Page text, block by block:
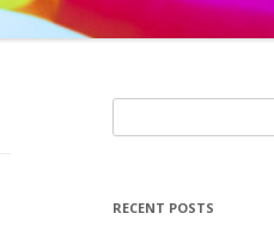
e
rRECENT POSTS